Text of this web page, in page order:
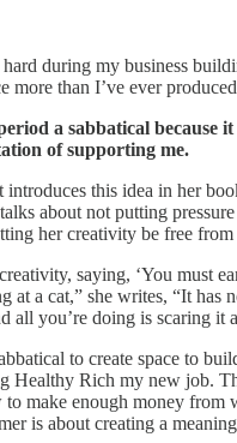
during my business
more than I’ve ever
a sabbatical because
of supporting me.
introduces this idea in her
about not putting
her creativity be free from
saying, ‘You must
at a cat,” she writes, “It has
all you’re doing is scaring it
to create space to
Healthy Rich my new job.
make enough money from
is about creating a